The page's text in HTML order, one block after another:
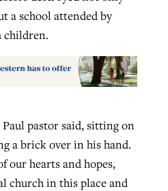
a school attended by
children.
pastor said, sitting on
a brick over in his hand.
our hearts and hopes,
church in this place and